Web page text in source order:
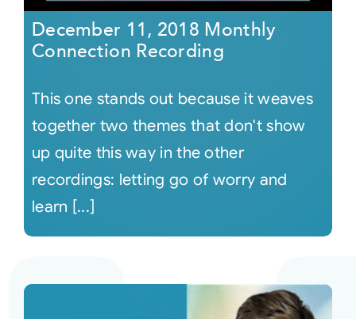
December 11, 2018 Monthly
Connection Recording
This one stands out because it weaves
together two themes that don't show
up quite this way in the other
recordings: letting go of worry and
learn [...]